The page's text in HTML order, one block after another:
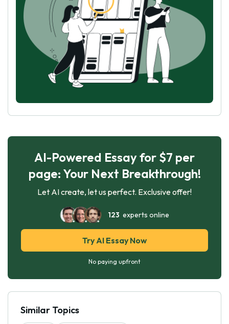
AI-Powered Essay for $7 per
page: Your Next Breakthrough!
Let AI create, let us perfect. Exclusive offer!
123 experts online
Try AI Essay Now
No paying upfront
Similar Topics